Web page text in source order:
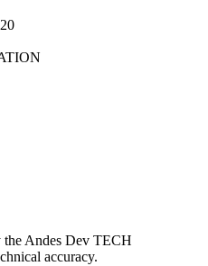
the Andes Dev TECH
accuracy.